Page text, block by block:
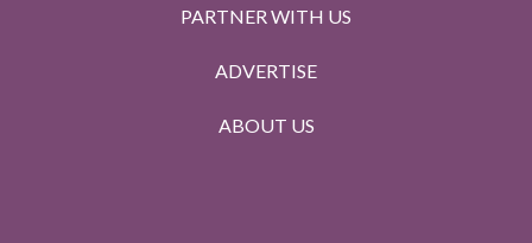
PARTNER WITH US
ADVERTISE
ABOUT US